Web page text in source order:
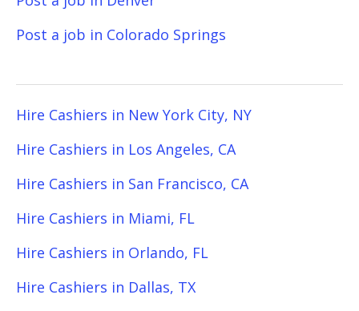
Post a job in Colorado Springs
Hire Cashiers in New York City, NY
Hire Cashiers in Los Angeles, CA
Hire Cashiers in San Francisco, CA
Hire Cashiers in Miami, FL
Hire Cashiers in Orlando, FL
Hire Cashiers in Dallas, TX